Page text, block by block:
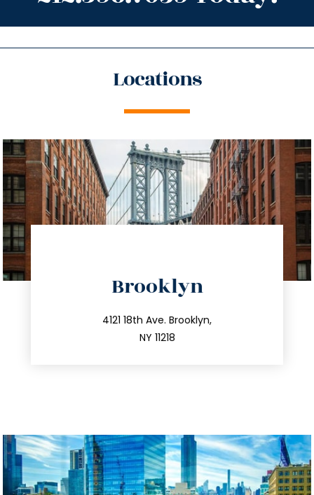
Locations
Brooklyn
4121 18th Ave. Brooklyn,
NY 11218
212.596.7039
info@trustsandestate.com